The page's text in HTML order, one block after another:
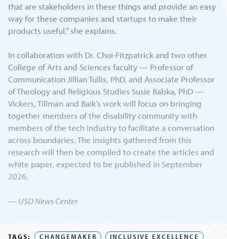
that are stakeholders in these things and provide an easy
way for these companies and startups to make their
products useful,” she explains.
In collaboration with Dr. Choi-Fitzpatrick and two other
College of Arts and Sciences faculty — Professor of
Communication Jillian Tullis, PhD, and Associate Professor
of Theology and Religious Studies Susie Babka, PhD —
Vickers, Tillman and Baik’s work will focus on bringing
together members of the disability community with
members of the tech industry to facilitate a conversation
across boundaries. The insights gathered from this
research will then be compiled to create the articles and
white paper, expected to be published in September
2026.
— USD News Center
TAGS: CHANGEMAKER
INCLUSIVE EXCELLENCE